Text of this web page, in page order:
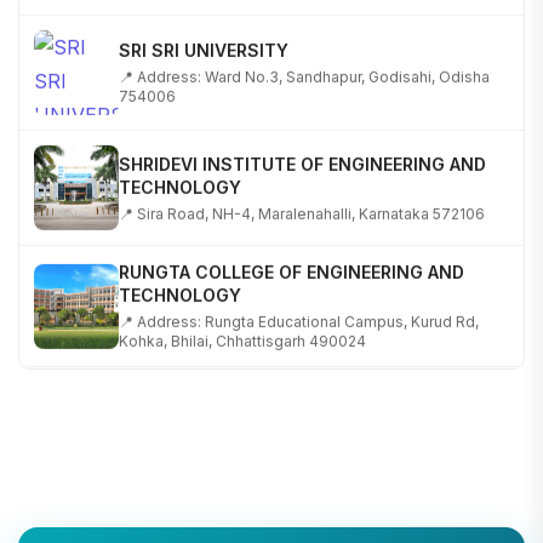
SRI SRI UNIVERSITY
📍 Address: Ward No.3, Sandhapur, Godisahi, Odisha
754006
SHRIDEVI INSTITUTE OF ENGINEERING AND
TECHNOLOGY
📍 Sira Road, NH-4, Maralenahalli, Karnataka 572106
RUNGTA COLLEGE OF ENGINEERING AND
TECHNOLOGY
📍 Address: Rungta Educational Campus, Kurud Rd,
Kohka, Bhilai, Chhattisgarh 490024
EDUCATION